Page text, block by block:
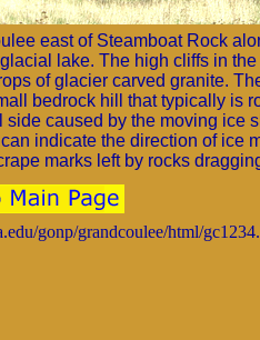
east of Steamboat Rock
lake. The high cliffs in
of glacier carved granite.
bedrock hill that typically is
side caused by the moving ice
indicate the direction of ice
marks left by rocks
gonp/grandcoulee/html/